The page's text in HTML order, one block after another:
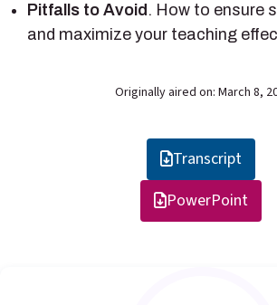
Pitfalls to Avoid . How to ensure
and maximize your teaching
Originally aired on: March 8,
Transcript
PowerPoint